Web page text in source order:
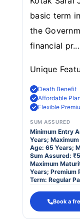
basic term
the
financial
Unique
Death Benefit
Affordable Plan
Flexible
SUM ASSURED
Minimum Entry
Years;
Age: 65 Years;
Sum Assured:
Maximum
Years; Premium
Term: Regular
Book a